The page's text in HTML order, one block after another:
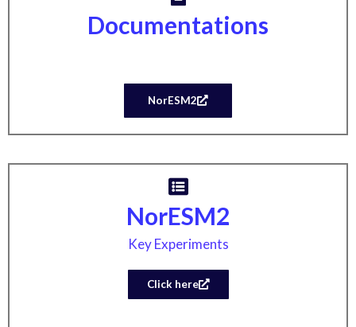
Documentations
NorESM2
NorESM2
Key Experiments
Click here